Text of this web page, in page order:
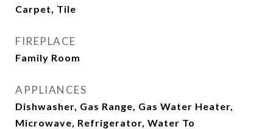
Carpet, Tile
FIREPLACE
Family Room
APPLIANCES
Dishwasher, Gas Range, Gas Water Heater,
Microwave, Refrigerator, Water To